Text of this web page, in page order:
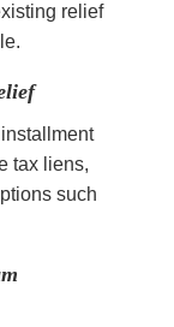
relief
tax liens,
such